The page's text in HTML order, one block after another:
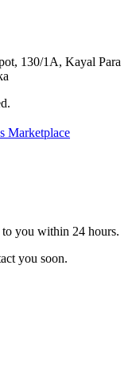
130/1A, Kayal Para
Marketplace
you within 24 hours.
you soon.